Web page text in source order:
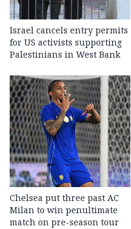
Israel cancels entry permits
for US activists supporting
Palestinians in West Bank
Chelsea put three past AC
Milan to win penultimate
match on pre-season tour